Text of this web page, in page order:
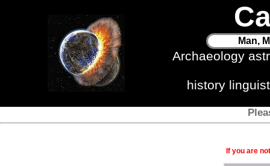
Man,
Archaeology
history
If you are